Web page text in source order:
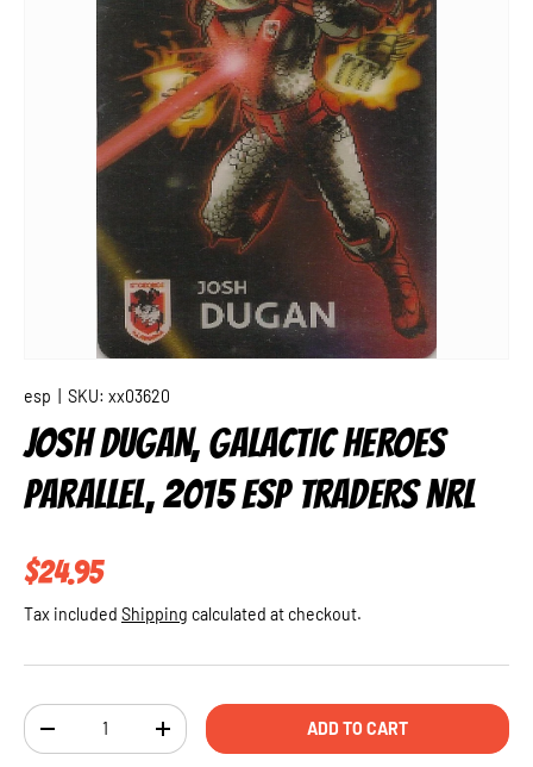
esp SKU: xx03620
JOSH DUGAN, GALACTIC HEROES
PARALLEL, 2015 ESP TRADERS NRL
Regular price
$24.95
Tax included Shipping calculated at checkout.
Qty
DECREASE QUANTITYINCREASE QUANTITYADD TO CART